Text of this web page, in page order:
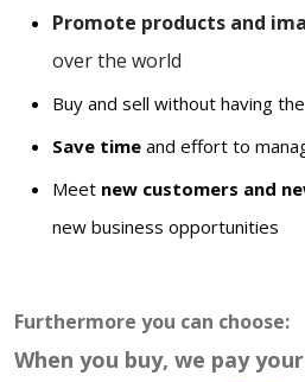
Promote products and
over the world
Buy and sell without having the
Save time and effort to
Meet new customers and
new business opportunities
Furthermore you can choose:
When you buy, we pay